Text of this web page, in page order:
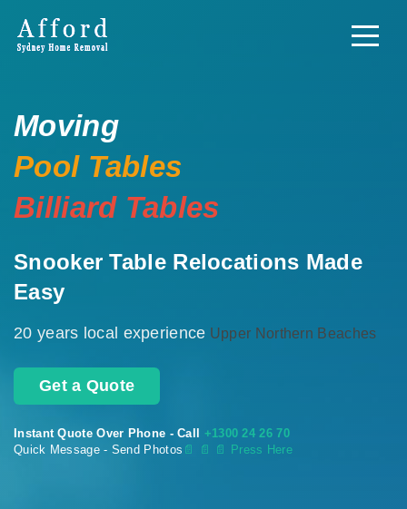
Moving
Pool Tables
Billiard Tables
Snooker Table Relocations Made
Easy
20 years local experience Upper Northern Beaches
Get a Quote
Instant Quote Over Phone - Call +1300 24 26 70
Quick Message - Send Photos 📄 📄 📄 Press Here